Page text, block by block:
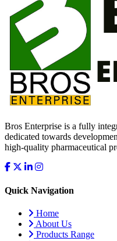
Bros Enterprise is a fully
dedicated towards
high-quality pharmaceutical
Quick Navigation
Home
About Us
Products Range